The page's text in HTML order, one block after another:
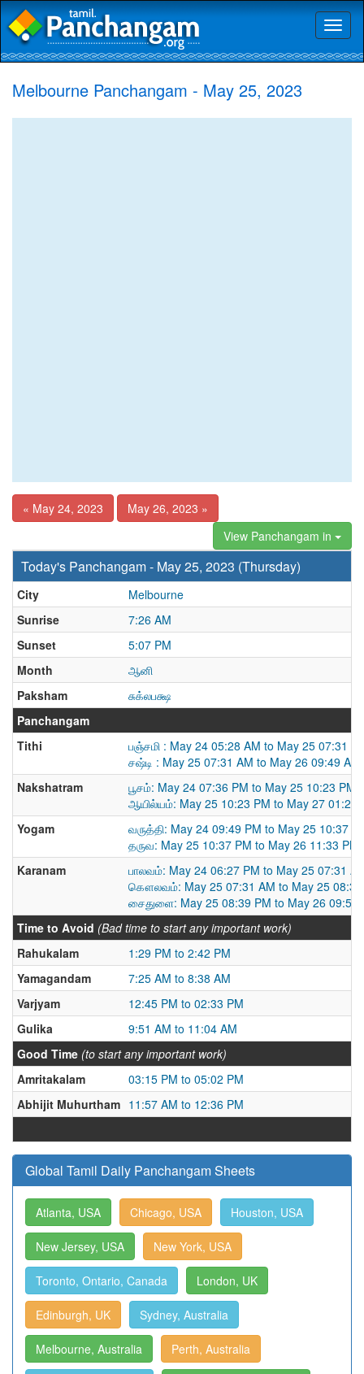
Melbourne Panchangam - May 25, 2023
« May 24, 2023
May 26, 2023 »
View Panchangam in
Today's Panchangam - May 25, 2023 (Thursday)
City
Melbourne
Sunrise
7:26 AM
Sunset
5:07 PM
Month
ஆனி
Paksham
சுக்லபக்ஷ
Panchangam
Tithi
பஞ்சமி : May 24 05:28 AM to May 25 07:31
சஷ்டி : May 25 07:31 AM to May 26 09:49 AM
Nakshatram
பூசம்: May 24 07:36 PM to May 25 10:23 PM
ஆயில்யம்: May 25 10:23 PM to May 27 01:20
Yogam
வருத்தி: May 24 09:49 PM to May 25 10:37
தருவ: May 25 10:37 PM to May 26 11:33 PM
Karanam
பாலவம்: May 24 06:27 PM to May 25 07:31
கௌலவம்: May 25 07:31 AM to May 25 08:39
சைதுளை: May 25 08:39 PM to May 26 09:50
Time to Avoid (Bad time to start any important work)
Rahukalam
1:29 PM to 2:42 PM
Yamagandam
7:25 AM to 8:38 AM
Varjyam
12:45 PM to 02:33 PM
Gulika
9:51 AM to 11:04 AM
Good Time (to start any important work)
Amritakalam
03:15 PM to 05:02 PM
Abhijit Muhurtham 11:57 AM to 12:36 PM
Global Tamil Daily Panchangam Sheets
Atlanta, USA Chicago, USA Houston, USA
New Jersey, USA New York, USA
Toronto, Ontario, Canada London, UK
Edinburgh, UK Sydney, Australia
Melbourne, Australia Perth, Australia